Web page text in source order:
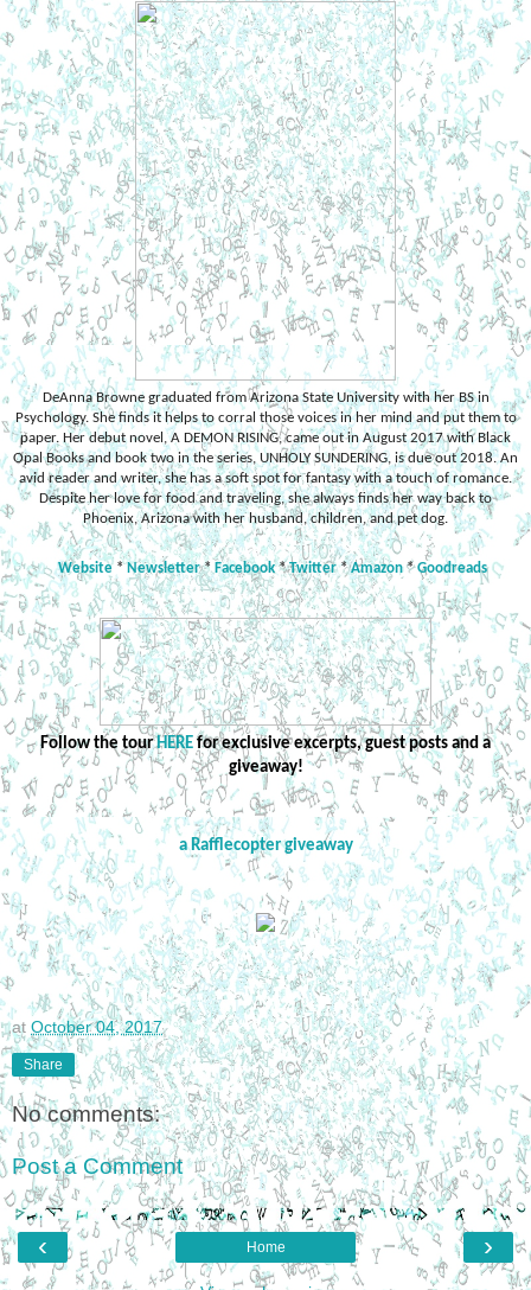
DeAnna Browne graduated from Arizona State University with her BS in
Psychology. She finds it helps to corral those voices in her mind and put them to
paper. Her debut novel, A DEMON RISING, came out in August 2017 with Black
Opal Books and book two in the series, UNHOLY SUNDERING, is due out 2018. An
avid reader and writer, she has a soft spot for fantasy with a touch of romance.
Despite her love for food and traveling, she always finds her way back to
Phoenix, Arizona with her husband, children, and pet dog.
Website*Newsletter* Facebook*Twitter*Amazon*Goodreads
Follow the tourHERE for exclusive excerpts, guest posts and a
giveaway!
a Rafflecopter giveaway
at October 04, 2017
Share
No comments:
Post a Comment
‹ ›
Home